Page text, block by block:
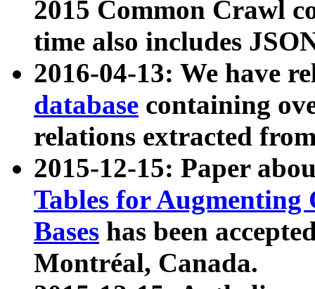
2015 Common Crawl
time also includes
2016-04-13: We have
database containing
relations extracted
2015-12-15: Paper
Tables for Augmenting
Bases has been
Montréal, Canada.